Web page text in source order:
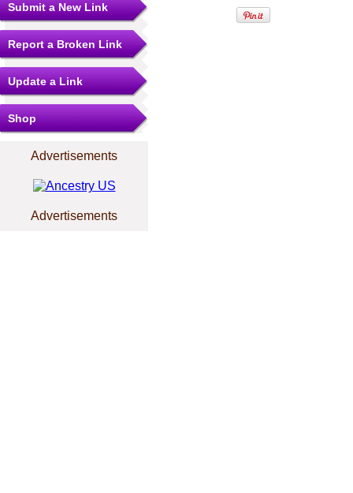
Submit a New Link
Report a Broken Link
Update a Link
Shop
Advertisements
Advertisements